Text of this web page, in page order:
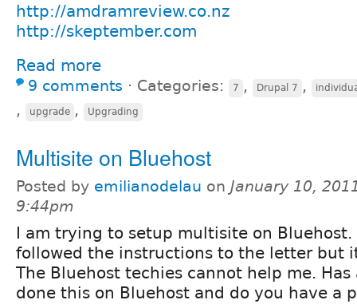
http://amdramreview.co.nz
http://skeptember.com
Read more
9 comments ⋅ Categories: 7 , Drupal 7 ,
, upgrade , Upgrading
Multisite on Bluehost
Posted by emilianodelau on January 10,
9:44pm
I am trying to setup multisite on Bluehost.
followed the instructions to the letter but
The Bluehost techies cannot help me.
done this on Bluehost and do you have a